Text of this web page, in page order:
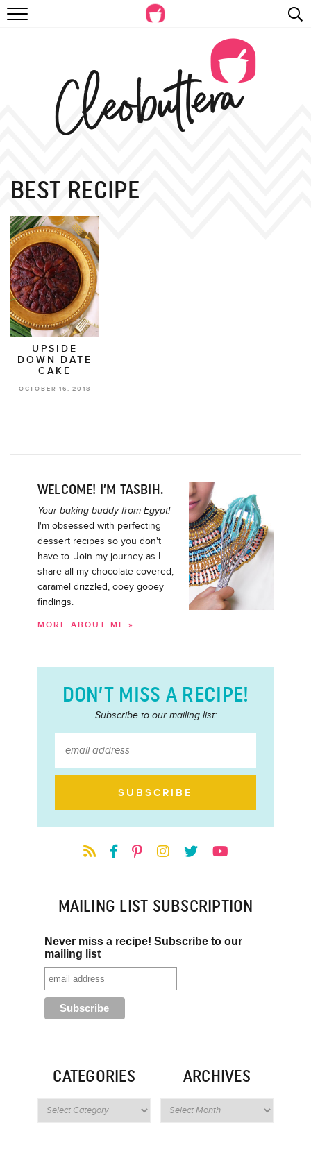
RECIPES
BEYOND BAKING
PHOTOGRAPHY
BEST RECIPE
UPSIDE
DOWN DATE
CAKE
OCTOBER 16, 2018
WELCOME! I’M TASBIH.
Your baking buddy from Egypt!
I'm obsessed with perfecting
dessert recipes so you don't
have to. Join my journey as I
share all my chocolate covered,
caramel drizzled, ooey gooey
findings.
MORE ABOUT ME »
DON’T MISS A RECIPE!
Subscribe to our mailing list:
MAILING LIST SUBSCRIPTION
Never miss a recipe! Subscribe to our
mailing list
CATEGORIES ARCHIVES